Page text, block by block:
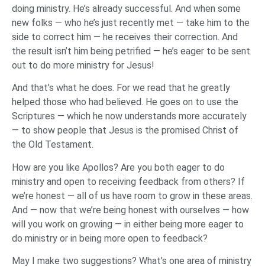
doing ministry. He’s already successful. And when some
new folks — who he’s just recently met — take him to the
side to correct him — he receives their correction. And
the result isn’t him being petrified — he’s eager to be sent
out to do more ministry for Jesus!
And that’s what he does. For we read that he greatly
helped those who had believed. He goes on to use the
Scriptures — which he now understands more accurately
— to show people that Jesus is the promised Christ of
the Old Testament.
How are you like Apollos? Are you both eager to do
ministry and open to receiving feedback from others? If
we’re honest — all of us have room to grow in these areas.
And — now that we’re being honest with ourselves — how
will you work on growing — in either being more eager to
do ministry or in being more open to feedback?
May I make two suggestions? What’s one area of ministry